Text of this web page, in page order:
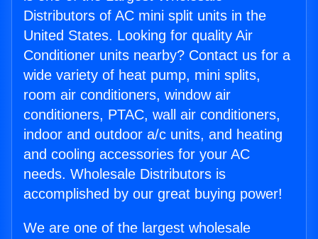
Distributors of AC mini split units in the
United States. Looking for quality Air
Conditioner units nearby? Contact us for a
wide variety of heat pump, mini splits,
room air conditioners, window air
conditioners, PTAC, wall air conditioners,
indoor and outdoor a/c units, and heating
and cooling accessories for your AC
needs. Wholesale Distributors is
accomplished by our great buying power!
We are one of the largest wholesale